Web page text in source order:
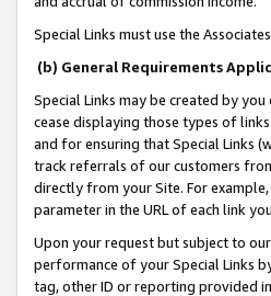
Special Links must use the
(b) General Requirements
Special Links may be created by
cease displaying those types of
and for ensuring that Special Links
track referrals of our customers
directly from your Site. For
parameter in the URL of each link
Upon your request but subject to
performance of your Special Links
tag, other ID or reporting provided